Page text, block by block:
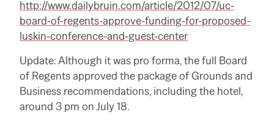
http://www.dailybruin.com/article/2012/07/uc-
board-of-regents-approve-funding-for-proposed-
luskin-conference-and-guest-center
Update: Although it was pro forma, the full Board
of Regents approved the package of Grounds and
Business recommendations, including the hotel,
around 3 pm on July 18.